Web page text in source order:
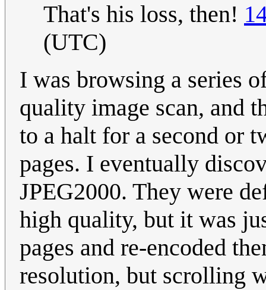
That's his loss, then!
(UTC)
I was browsing a series
quality image scan, and
to a halt for a second or
pages. I eventually
JPEG2000. They were
high quality, but it was
pages and re-encoded
resolution, but scrolling